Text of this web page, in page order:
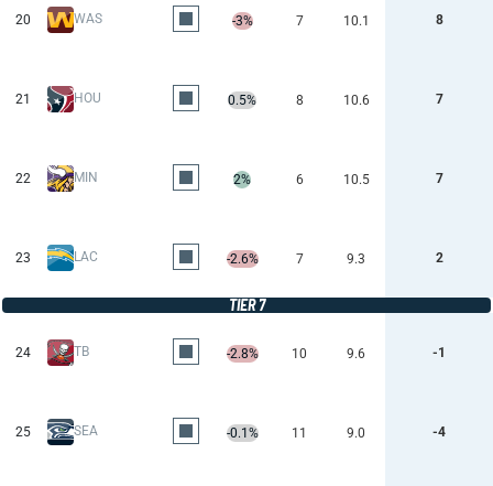
20 WAS -3% 7 10.1 8
21 HOU 0.5% 8 10.6 7
22 MIN 2% 6 10.5 7
23 LAC -2.6% 7 9.3 2
TIER 7
24 TB -2.8% 10 9.6 -1
25 SEA -0.1% 11 9.0 -4